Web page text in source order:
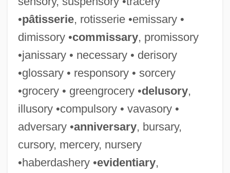
•pâtisserie, rotisserie •emissary •
dimissory •commissary, promissory
•janissary • necessary • derisory
•glossary • responsory • sorcery
•grocery • greengrocery •delusory,
illusory •compulsory • vavasory •
adversary •anniversary, bursary,
cursory, mercery, nursery
•haberdashery •evidentiary,